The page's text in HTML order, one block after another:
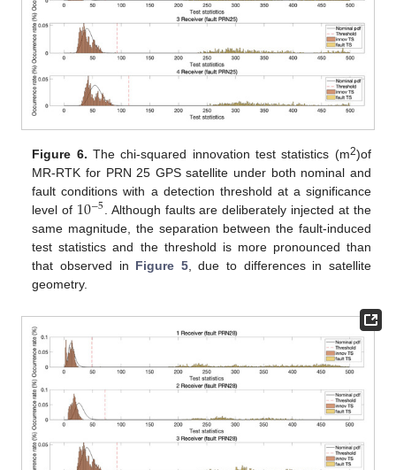
Figure 6. The chi-squared innovation test statistics (m2)of
MR-RTK for PRN 25 GPS satellite under both nominal and
fault conditions with a detection threshold at a significance
level of 10−5. Although faults are deliberately injected at the
same magnitude, the separation between the fault-induced
test statistics and the threshold is more pronounced than
that observed in Figure 5, due to differences in satellite
geometry.